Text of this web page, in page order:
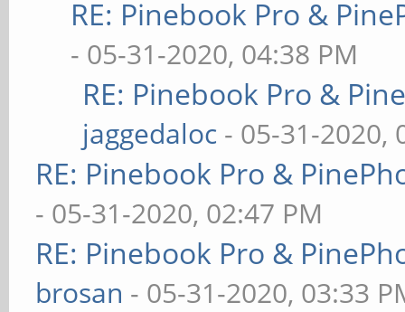
RE: Pinebook Pro &
- 05-31-2020, 04:38 PM
RE: Pinebook Pro &
jaggedaloc - 05-31-2020,
RE: Pinebook Pro &
- 05-31-2020, 02:47 PM
RE: Pinebook Pro &
brosan - 05-31-2020, 03:33